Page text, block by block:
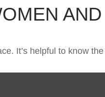
It’s helpful to know